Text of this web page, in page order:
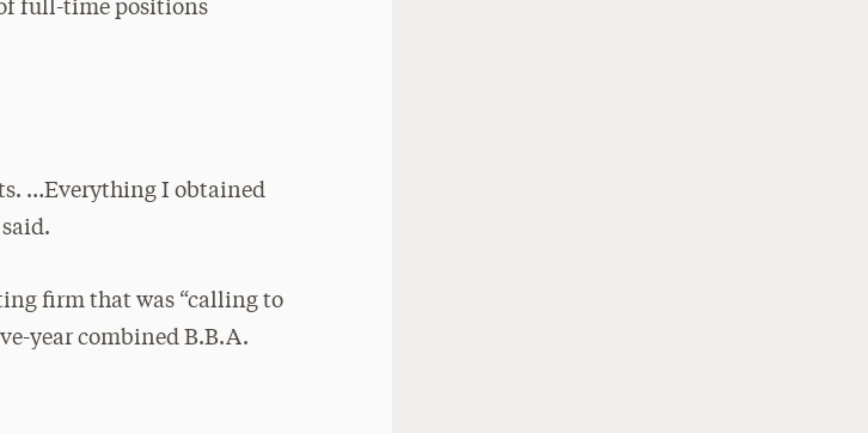
full-time positions
…Everything I obtained
firm that was “calling to
year combined B.B.A.